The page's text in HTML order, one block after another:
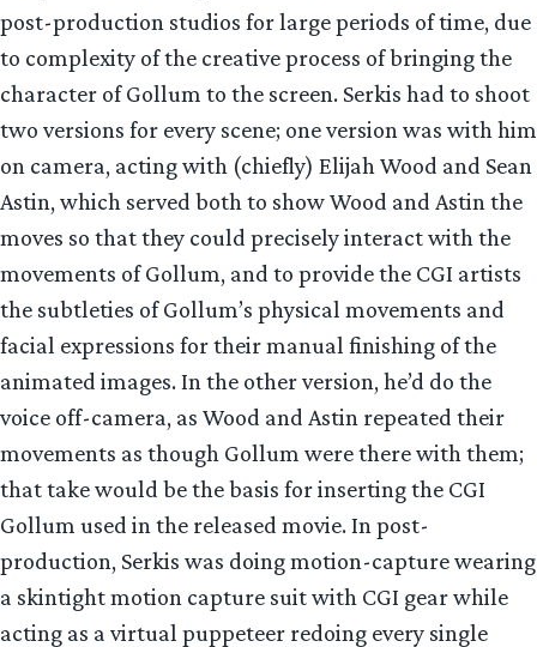
post-production studios for large periods of time, due
to complexity of the creative process of bringing the
character of Gollum to the screen. Serkis had to shoot
two versions for every scene; one version was with him
on camera, acting with (chiefly) Elijah Wood and Sean
Astin, which served both to show Wood and Astin the
moves so that they could precisely interact with the
movements of Gollum, and to provide the CGI artists
the subtleties of Gollum’s physical movements and
facial expressions for their manual finishing of the
animated images. In the other version, he’d do the
voice off-camera, as Wood and Astin repeated their
movements as though Gollum were there with them;
that take would be the basis for inserting the CGI
Gollum used in the released movie. In post-
production, Serkis was doing motion-capture wearing
a skintight motion capture suit with CGI gear while
acting as a virtual puppeteer redoing every single